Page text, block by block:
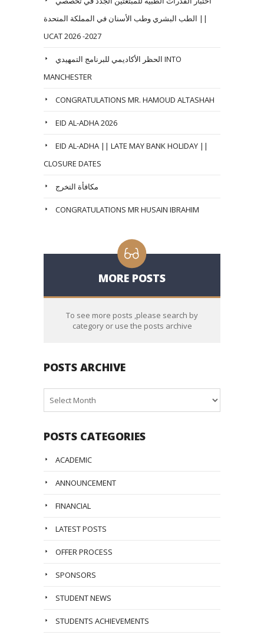
الطب البشري وطب الأسنان في المملكة المتحدة ||
UCAT 2026 -2027
الحظر الأكاديمي للبرنامج التمهيدي INTO
MANCHESTER
CONGRATULATIONS MR. HAMOUD ALTASHAH
EID AL-ADHA 2026
EID AL-ADHA || LATE MAY BANK HOLIDAY ||
CLOSURE DATES
مكافأة التخرج
CONGRATULATIONS MR HUSAIN IBRAHIM
MORE POSTS
To see more posts ,please search by
category or use the posts archive
POSTS ARCHIVE
Archive
POSTS CATEGORIES
ACADEMIC
ANNOUNCEMENT
FINANCIAL
LATEST POSTS
OFFER PROCESS
SPONSORS
STUDENT NEWS
STUDENTS ACHIEVEMENTS